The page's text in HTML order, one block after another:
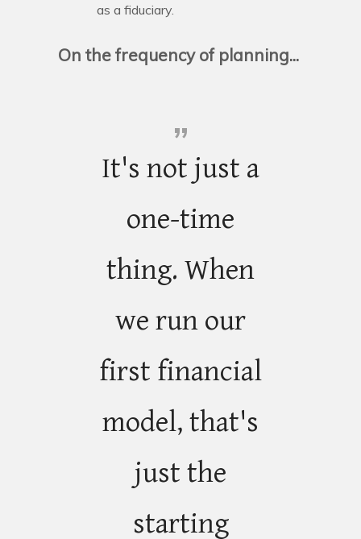
as a fiduciary.
On the frequency of planning...
It's not just a
one-time
thing. When
we run our
first financial
model, that's
just the
starting